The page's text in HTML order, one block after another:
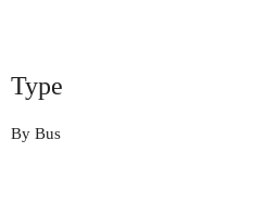
Type
By Bus